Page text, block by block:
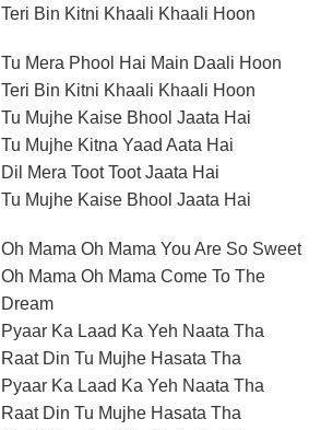
Teri Bin Kitni Khaali Khaali Hoon
Tu Mera Phool Hai Main Daali Hoon
Teri Bin Kitni Khaali Khaali Hoon
Tu Mujhe Kaise Bhool Jaata Hai
Tu Mujhe Kitna Yaad Aata Hai
Dil Mera Toot Toot Jaata Hai
Tu Mujhe Kaise Bhool Jaata Hai
Oh Mama Oh Mama You Are So Sweet
Oh Mama Oh Mama Come To The
Dream
Pyaar Ka Laad Ka Yeh Naata Tha
Raat Din Tu Mujhe Hasata Tha
Pyaar Ka Laad Ka Yeh Naata Tha
Raat Din Tu Mujhe Hasata Tha